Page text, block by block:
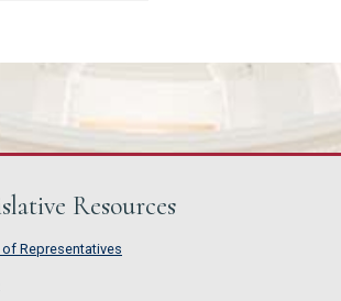
Resources
Representatives
Representatives